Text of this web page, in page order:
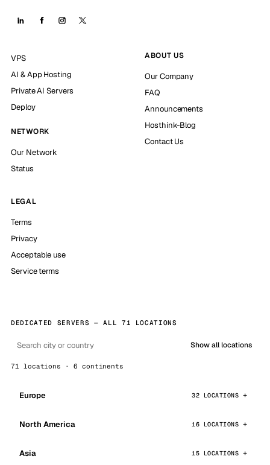
VPS
AI & App Hosting
Private AI Servers
Deploy
NETWORK
Our Network
Status
ABOUT US
Our Company
FAQ
Announcements
Hosthink-Blog
Contact Us
LEGAL
Terms
Privacy
Acceptable use
Service terms
DEDICATED SERVERS — ALL 71 LOCATIONS
Show all locations
71 locations · 6 continents
Europe 32 LOCATIONS
North America 16 LOCATIONS
Asia 15 LOCATIONS